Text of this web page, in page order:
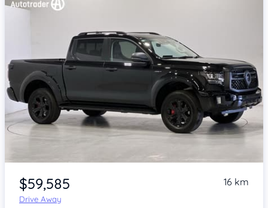
Item 1 of 4
$59,585
Drive Away
16 km